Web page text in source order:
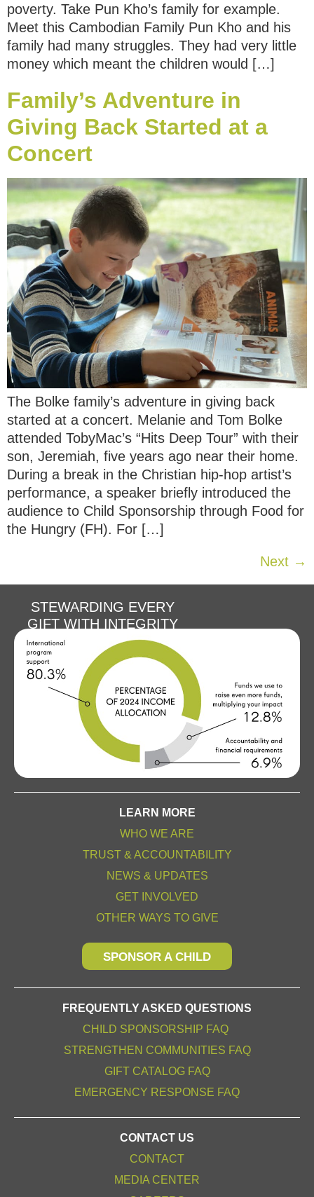
poverty. Take Pun Kho’s family for example.
Meet this Cambodian Family Pun Kho and his
family had many struggles. They had very little
money which meant the children would […]
Family’s Adventure in
Giving Back Started at a
Concert
The Bolke family’s adventure in giving back
started at a concert. Melanie and Tom Bolke
attended TobyMac’s “Hits Deep Tour” with their
son, Jeremiah, five years ago near their home.
During a break in the Christian hip-hop artist’s
performance, a speaker briefly introduced the
audience to Child Sponsorship through Food for
the Hungry (FH). For […]
Next →
STEWARDING EVERY
GIFT WITH INTEGRITY
LEARN MORE
WHO WE ARE
TRUST & ACCOUNTABILITY
NEWS & UPDATES
GET INVOLVED
OTHER WAYS TO GIVE
SPONSOR A CHILD
FREQUENTLY ASKED QUESTIONS
CHILD SPONSORSHIP FAQ
STRENGTHEN COMMUNITIES FAQ
GIFT CATALOG FAQ
EMERGENCY RESPONSE FAQ
CONTACT US
CONTACT
MEDIA CENTER